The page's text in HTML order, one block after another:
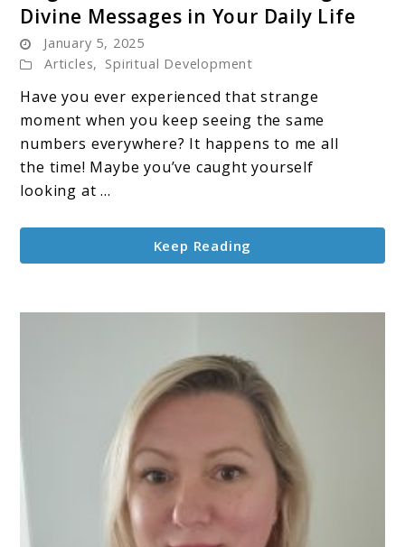
Angel
Understanding
the
Divine
Messages
in
Life
Divine Messages in Your Daily Life
January 5, 2025
Articles, Spiritual Development
Have you ever experienced that strange
moment when you keep seeing the same
numbers everywhere? It happens to me all
the time! Maybe you’ve caught yourself
looking at ...
Keep Reading